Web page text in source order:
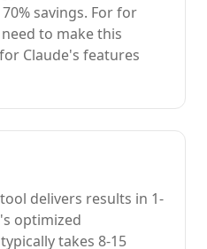
70% savings. Forfor
to make this
Claude's features
tool delivers results in 1-
optimized
typically takes 8-15